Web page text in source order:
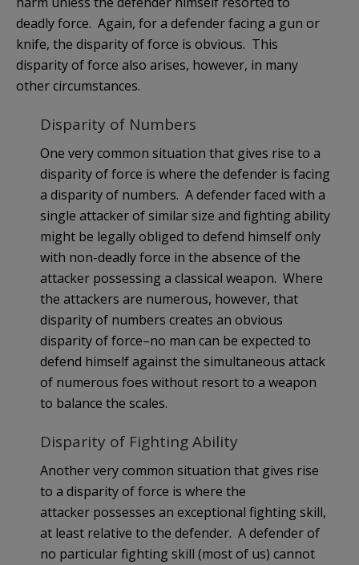
deadly force. Again, for a defender facing a gun or
knife, the disparity of force is obvious. This
disparity of force also arises, however, in many
other circumstances.
Disparity of Numbers
One very common situation that gives rise to a
disparity of force is where the defender is facing
a disparity of numbers. A defender faced with a
single attacker of similar size and fighting ability
might be legally obliged to defend himself only
with non-deadly force in the absence of the
attacker possessing a classical weapon. Where
the attackers are numerous, however, that
disparity of numbers creates an obvious
disparity of force–no man can be expected to
defend himself against the simultaneous attack
of numerous foes without resort to a weapon
to balance the scales.
Disparity of Fighting Ability
Another very common situation that gives rise
to a disparity of force is where the
attacker possesses an exceptional fighting skill,
at least relative to the defender. A defender of
no particular fighting skill (most of us) cannot